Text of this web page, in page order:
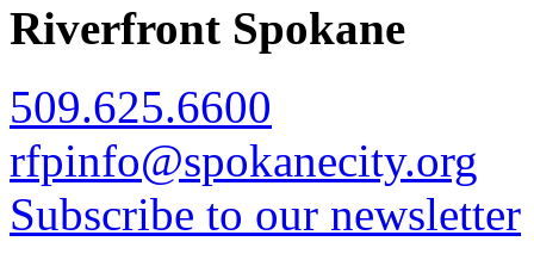
Riverfront Spokane
509.625.6600
rfpinfo@spokanecity.org
Subscribe to our newsletter